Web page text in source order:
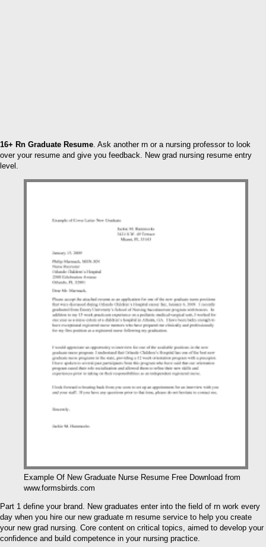
16+ Rn Graduate Resume. Ask another rn or a nursing professor to look
over your resume and give you feedback. New grad nursing resume entry
level.
Example Of New Graduate Nurse Resume Free Download from
www.formsbirds.com
Part 1 define your brand. New graduates enter into the field of rn work every
day when you hire our new graduate rn resume service to help you create
your new grad nursing. Core content on critical topics, aimed to develop your
confidence and build competence in your nursing practice.